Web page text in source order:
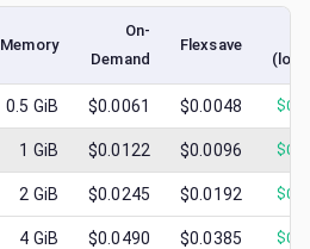
Memory
On-
Demand
Flexsave
0.5 GiB $0.0061 $0.0048 $
1 GiB $0.0122 $0.0096 $
2 GiB $0.0245 $0.0192 $
4 GiB $0.0490 $0.0385 $